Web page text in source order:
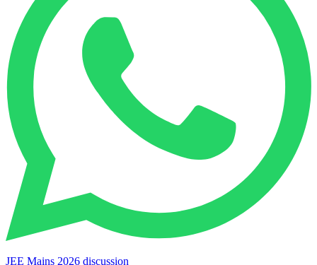
JEE Mains 2026 discussion